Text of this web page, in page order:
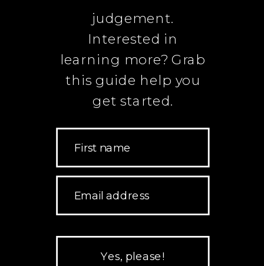
judgement.
Interested in
learning more? Grab
this guide help you
get started.
First name
Email address
Yes, please!